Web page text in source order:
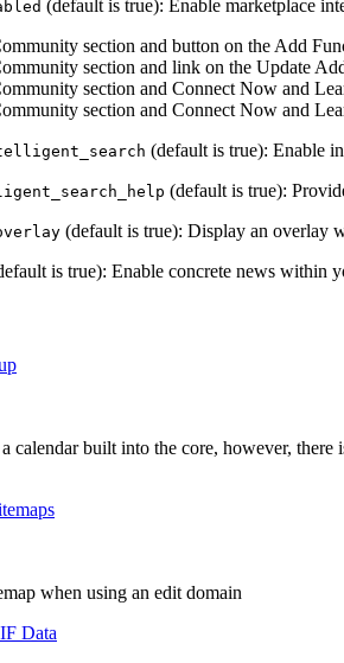
(default is true): Enable marketplace
section and button on the Add
section and link on the Update
section and Connect Now and
section and Connect Now and
(default is true): Enable
(default is true):
(default is true): Display an overlay
is true): Enable concrete news within
calendar built into the core, however,
when using an edit domain
Data